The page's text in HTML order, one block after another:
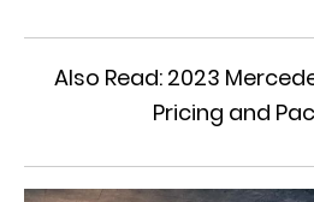
Also Read: 2023
Pricing and